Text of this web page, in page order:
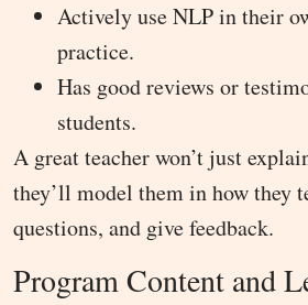
Actively use NLP in their
practice.
Has good reviews or
students.
A great teacher won’t just
they’ll model them in how they
questions, and give feedback.
Program Content and